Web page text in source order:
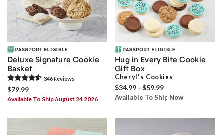
Deluxe Signature Cookie
Basket
346Reviews
$79.99
Available To Ship August 24 2026
Hug in Every Bite Cookie
Gift Box
Cheryl's Cookies
$34.99 - $59.99
Available To Ship Now